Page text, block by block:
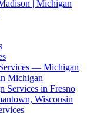
| Michigan
— Michigan
Michigan
Services in Fresno
Wisconsin